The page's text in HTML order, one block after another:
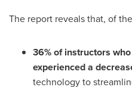
The report reveals that, of
36% of instructors
experienced a
technology to